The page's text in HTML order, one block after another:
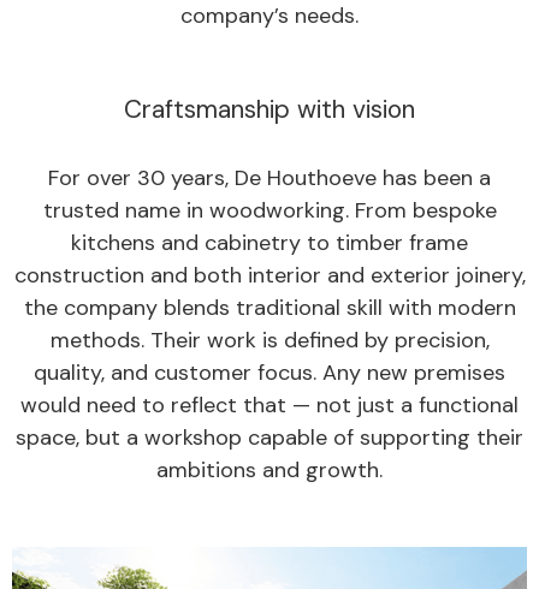
company’s needs.
Craftsmanship with vision
For over 30 years, De Houthoeve has been a
trusted name in woodworking. From bespoke
kitchens and cabinetry to timber frame
construction and both interior and exterior joinery,
the company blends traditional skill with modern
methods. Their work is defined by precision,
quality, and customer focus. Any new premises
would need to reflect that — not just a functional
space, but a workshop capable of supporting their
ambitions and growth.